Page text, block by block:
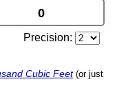
Precision:
Cubic Feet (or just